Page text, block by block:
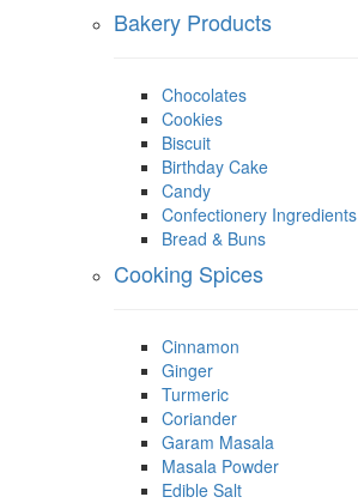
Bakery Products
Chocolates
Cookies
Biscuit
Birthday Cake
Candy
Confectionery Ingredients
Bread & Buns
Cooking Spices
Cinnamon
Ginger
Turmeric
Coriander
Garam Masala
Masala Powder
Edible Salt